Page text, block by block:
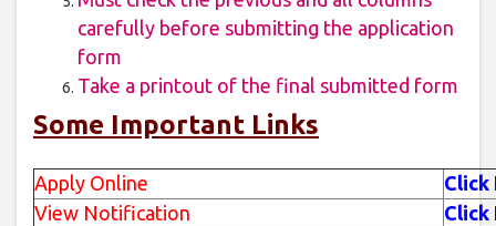
carefully before submitting the application
form
Take a printout of the final submitted form
Some Important Links
Apply Online
Click
View Notification
Click